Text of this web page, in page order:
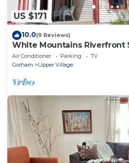
US $171
10.0(9 Reviews)
White Mountains Riverfront
Air Conditioner Parking
TV
Gorham
Upper Village